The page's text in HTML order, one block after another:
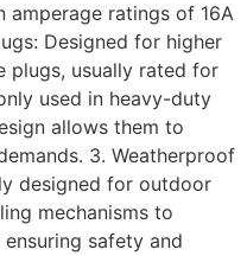
amperage ratings of 16A
Designed for higher
plugs, usually rated for
used in heavy-duty
allows them to
3. Weatherproof
designed for outdoor
mechanisms to
safety and